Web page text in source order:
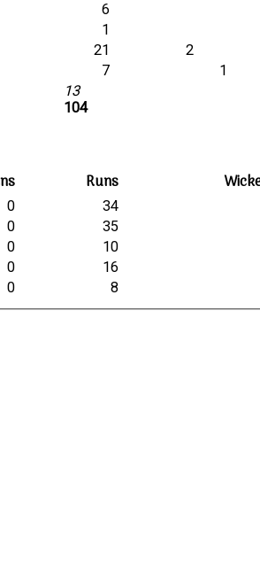
13
104
6
1
21
2
7 1
Runs
0 34
0 35
0 10
0 16
0 8